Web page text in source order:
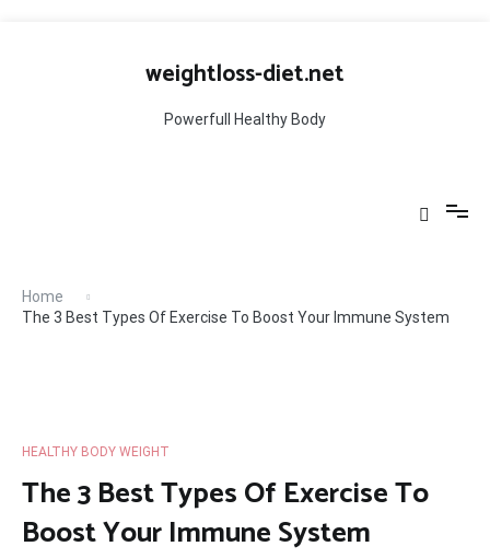
weightloss-diet.net
Powerfull Healthy Body
Home
The 3 Best Types Of Exercise To Boost Your Immune System
HEALTHY BODY WEIGHT
The 3 Best Types Of Exercise To
Boost Your Immune System